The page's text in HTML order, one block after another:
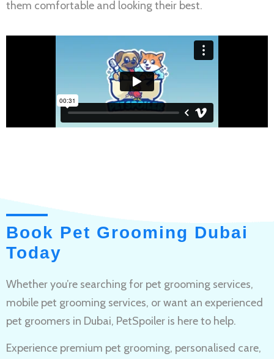
them comfortable and looking their best.
Book Pet Grooming Dubai
Today
Whether you’re searching for pet grooming services,
mobile pet grooming services, or want an experienced
pet groomers in Dubai, PetSpoiler is here to help.
Experience premium pet grooming, personalised care,